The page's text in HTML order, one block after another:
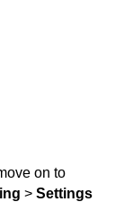
on to
> Settings